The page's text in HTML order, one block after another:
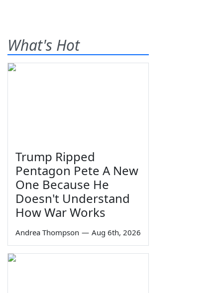
What's Hot
Trump Ripped
Pentagon Pete A New
One Because He
Doesn't Understand
How War Works
Andrea Thompson — Aug 6th, 2026